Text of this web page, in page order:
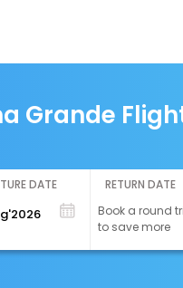
Grande
DATE
RETURN DATE
Book a round
to save more